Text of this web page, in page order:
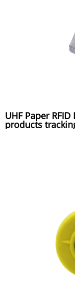
UHF Paper
products